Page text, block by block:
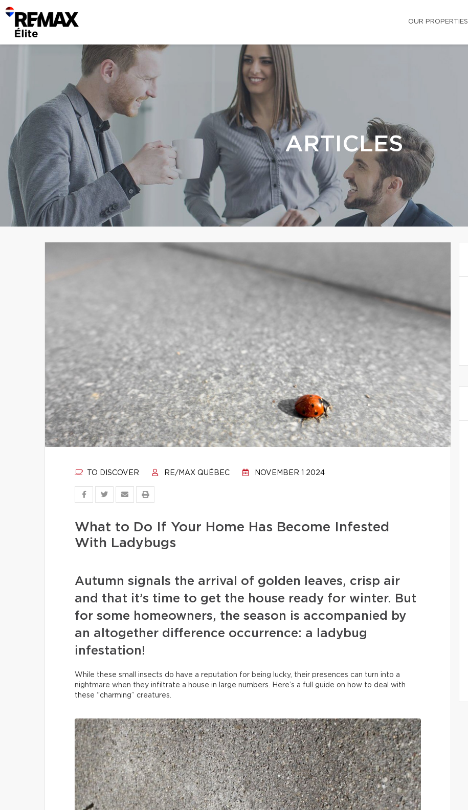
OUR PROPERTIES
ARTICLES
TO DISCOVER RE/MAX QUÉBEC NOVEMBER 1 2024
What to Do If Your Home Has Become Infested
With Ladybugs
Autumn signals the arrival of golden leaves, crisp air
and that it’s time to get the house ready for winter. But
for some homeowners, the season is accompanied by
an altogether difference occurrence: a ladybug
infestation!
While these small insects do have a reputation for being lucky, their presences can turn into a
nightmare when they infiltrate a house in large numbers. Here’s a full guide on how to deal with
these “charming” creatures.